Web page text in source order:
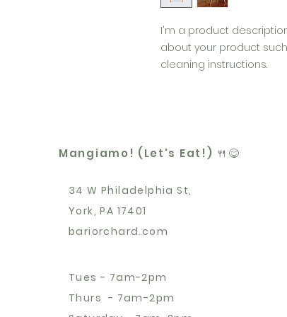
I'm a product
about your product
cleaning instructions.
Mangiamo! (Let's Eat!) 🍴😋
34 W Philadelphia St,
York, PA 17401
bariorchard.com
Tues - 7am-2pm
Thurs - 7am-2pm